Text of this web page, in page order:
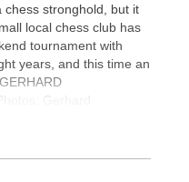
chess stronghold, but it
local chess club has
tournament with
years, and this time an
Gerhard